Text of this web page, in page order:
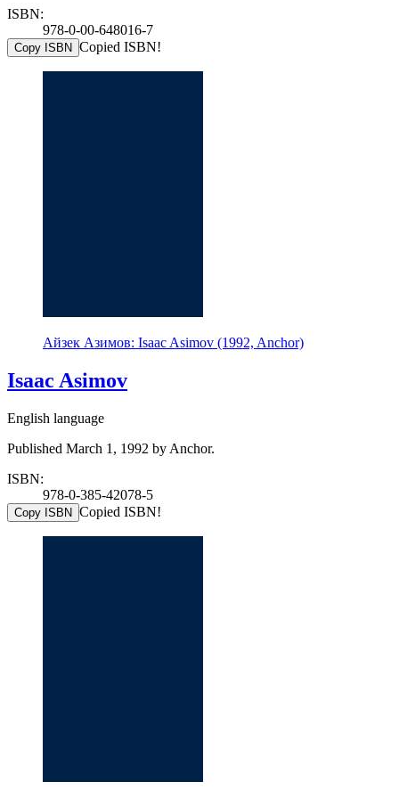
ISBN:
978-0-00-648016-7
Copy ISBN Copied ISBN!
Айзек Азимов: Isaac Asimov (1992, Anchor)
Isaac Asimov
English language
Published March 1, 1992 by Anchor.
ISBN:
978-0-385-42078-5
Copy ISBN Copied ISBN!